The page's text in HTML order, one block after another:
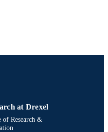
at Drexel
of Research &